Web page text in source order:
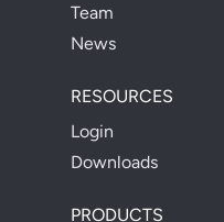
Team
News
RESOURCES
Login
Downloads
PRODUCTS